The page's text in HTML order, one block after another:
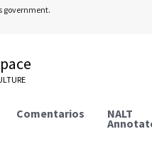
government.
Comentarios NALT